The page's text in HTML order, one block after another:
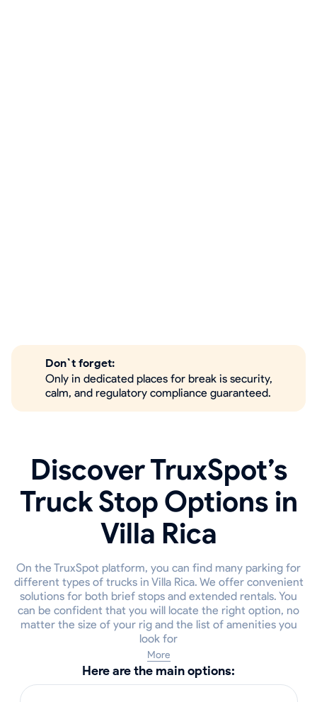
Don`t forget:
Only in dedicated places for break is security,
calm, and regulatory compliance guaranteed.
Discover TruxSpot’s
Truck Stop Options in
Villa Rica
On the TruxSpot platform, you can find many parking for
different types of trucks in Villa Rica. We offer convenient
solutions for both brief stops and extended rentals. You
can be confident that you will locate the right option, no
matter the size of your rig and the list of amenities you
look for
More
Here are the main options: